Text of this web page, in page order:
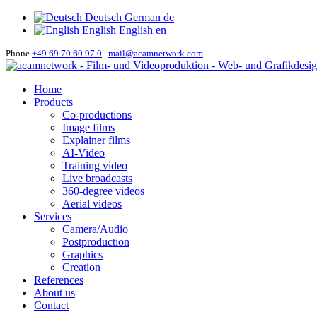
Deutsch German de
English English en
Phone +49 69 70 60 97 0 | mail@acamnetwork.com
Home
Products
Co-productions
Image films
Explainer films
AI-Video
Training video
Live broadcasts
360-degree videos
Aerial videos
Services
Camera/Audio
Postproduction
Graphics
Creation
References
About us
Contact